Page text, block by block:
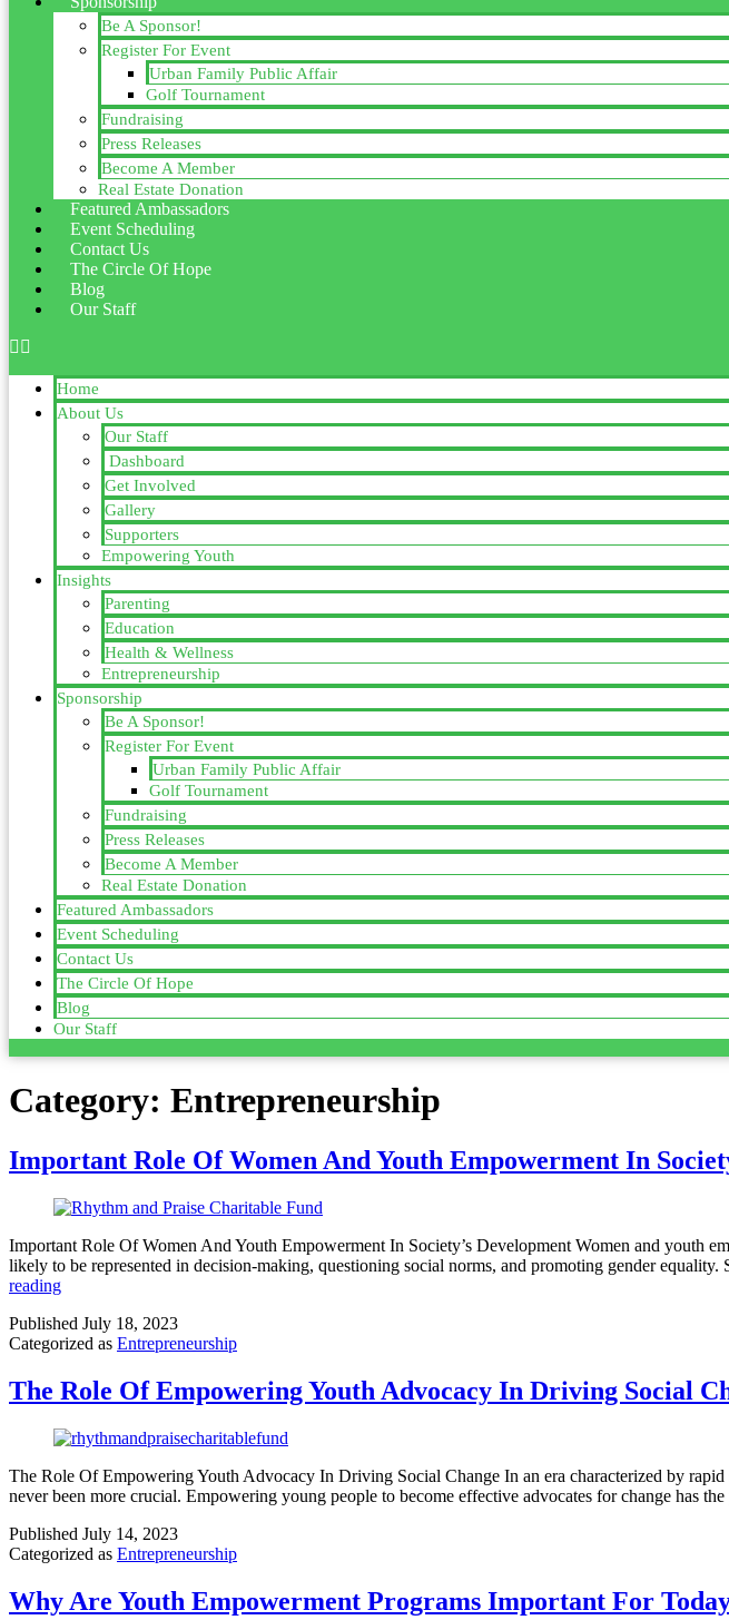
Be A Sponsor!
Register For Event
Urban Family Public Affair
Golf Tournament
Fundraising
Press Releases
Become A Member
Real Estate Donation
Featured Ambassadors
Event Scheduling
Contact Us
The Circle Of Hope
Blog
Our Staff
Home
About Us
Our Staff
Dashboard
Get Involved
Gallery
Supporters
Empowering Youth
Insights
Parenting
Education
Health & Wellness
Entrepreneurship
Sponsorship
Be A Sponsor!
Register For Event
Urban Family Public Affair
Golf Tournament
Fundraising
Press Releases
Become A Member
Real Estate Donation
Featured Ambassadors
Event Scheduling
Contact Us
The Circle Of Hope
Blog
Our Staff
Category: Entrepreneurship
Important Role Of Women And Youth Empowerment In
Important Role Of Women And Youth Empowerment In Society’s Development Women and youth
likely to be represented in decision-making, questioning social norms, and promoting gender
reading
Published July 18, 2023
Categorized as Entrepreneurship
The Role Of Empowering Youth Advocacy In Driving Social
The Role Of Empowering Youth Advocacy In Driving Social Change In an era characterized by
never been more crucial. Empowering young people to become effective advocates for change has
Published July 14, 2023
Categorized as Entrepreneurship
Why Are Youth Empowerment Programs Important For